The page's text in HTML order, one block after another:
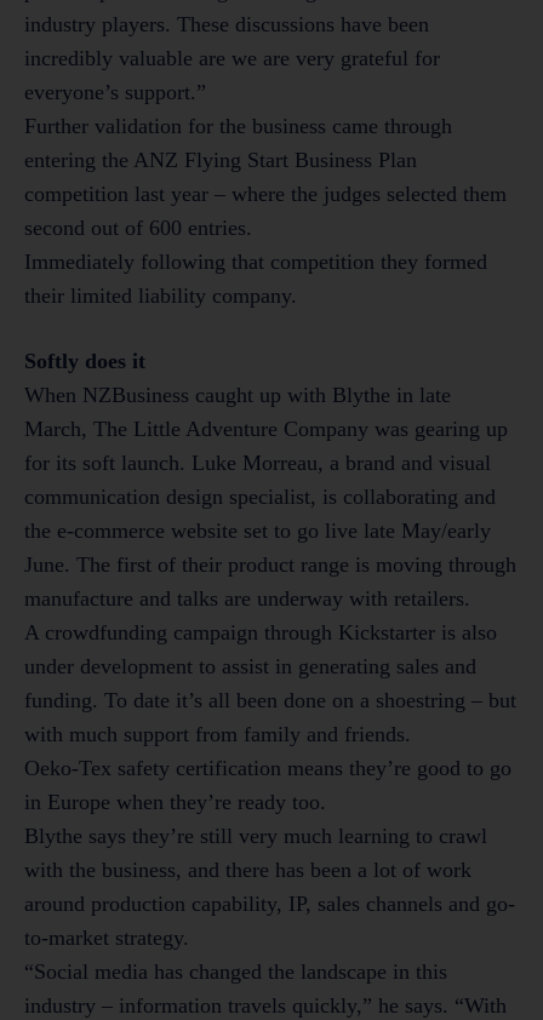
industry players. These discussions have been
incredibly valuable are we are very grateful for
everyone’s support.”
Further validation for the business came through
entering the ANZ Flying Start Business Plan
competition last year – where the judges selected them
second out of 600 entries.
Immediately following that competition they formed
their limited liability company.
Softly does it
When NZBusiness caught up with Blythe in late
March, The Little Adventure Company was gearing up
for its soft launch. Luke Morreau, a brand and visual
communication design specialist, is collaborating and
the e-commerce website set to go live late May/early
June. The first of their product range is moving through
manufacture and talks are underway with retailers.
A crowdfunding campaign through Kickstarter is also
under development to assist in generating sales and
funding. To date it’s all been done on a shoestring – but
with much support from family and friends.
Oeko-Tex safety certification means they’re good to go
in Europe when they’re ready too.
Blythe says they’re still very much learning to crawl
with the business, and there has been a lot of work
around production capability, IP, sales channels and go-
to-market strategy.
“Social media has changed the landscape in this
industry – information travels quickly,” he says. “With